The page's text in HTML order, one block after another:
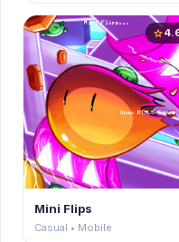
star
Mini Flips
Casual • Mobile